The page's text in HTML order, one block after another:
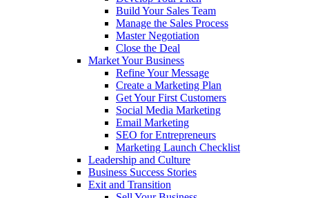
Build Your Sales Team
Manage the Sales Process
Master Negotiation
Close the Deal
Market Your Business
Refine Your Message
Create a Marketing Plan
Get Your First Customers
Social Media Marketing
Email Marketing
SEO for Entrepreneurs
Marketing Launch Checklist
Leadership and Culture
Business Success Stories
Exit and Transition